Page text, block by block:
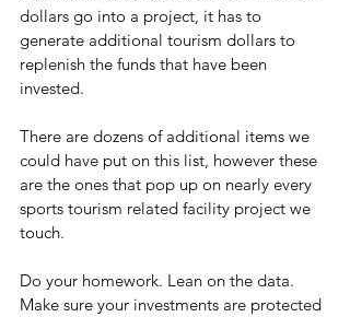
dollars go into a project, it has to
generate additional tourism dollars to
replenish the funds that have been
invested.
There are dozens of additional items we
could have put on this list, however these
are the ones that pop up on nearly every
sports tourism related facility project we
touch.
Do your homework. Lean on the data.
Make sure your investments are protected